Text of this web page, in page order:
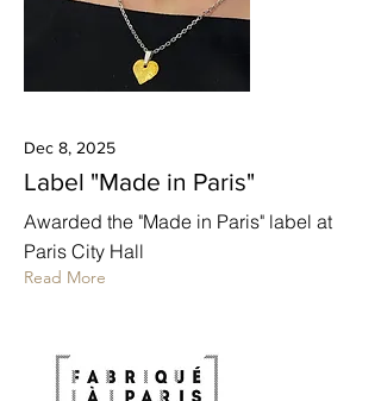
Dec 8, 2025
Label "Made in Paris"
Awarded the "Made in Paris" label at
Paris City Hall
Read More